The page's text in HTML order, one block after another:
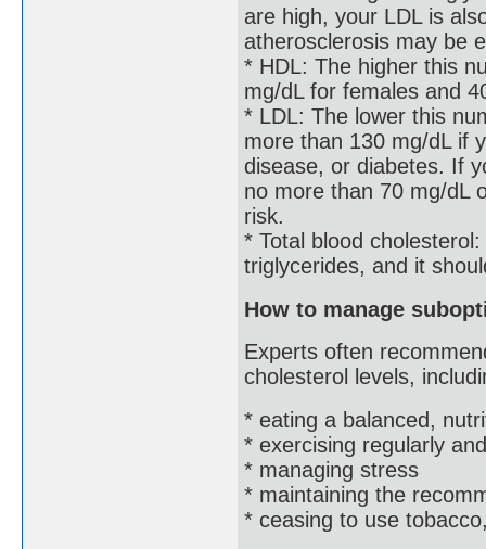
are high, your LDL is
atherosclerosis may be
* HDL: The higher this
mg/dL for females and
* LDL: The lower this
more than 130 mg/dL if
disease, or diabetes. If
no more than 70 mg/dL
risk.
* Total blood
triglycerides, and it
How to manage
Experts often
cholesterol levels,
* eating a balanced,
* exercising regularly
* managing stress
* maintaining the
* ceasing to use